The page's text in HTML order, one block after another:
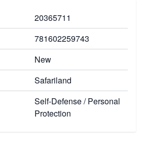
20365711
781602259743
New
Safariland
Self-Defense / Personal
Protection